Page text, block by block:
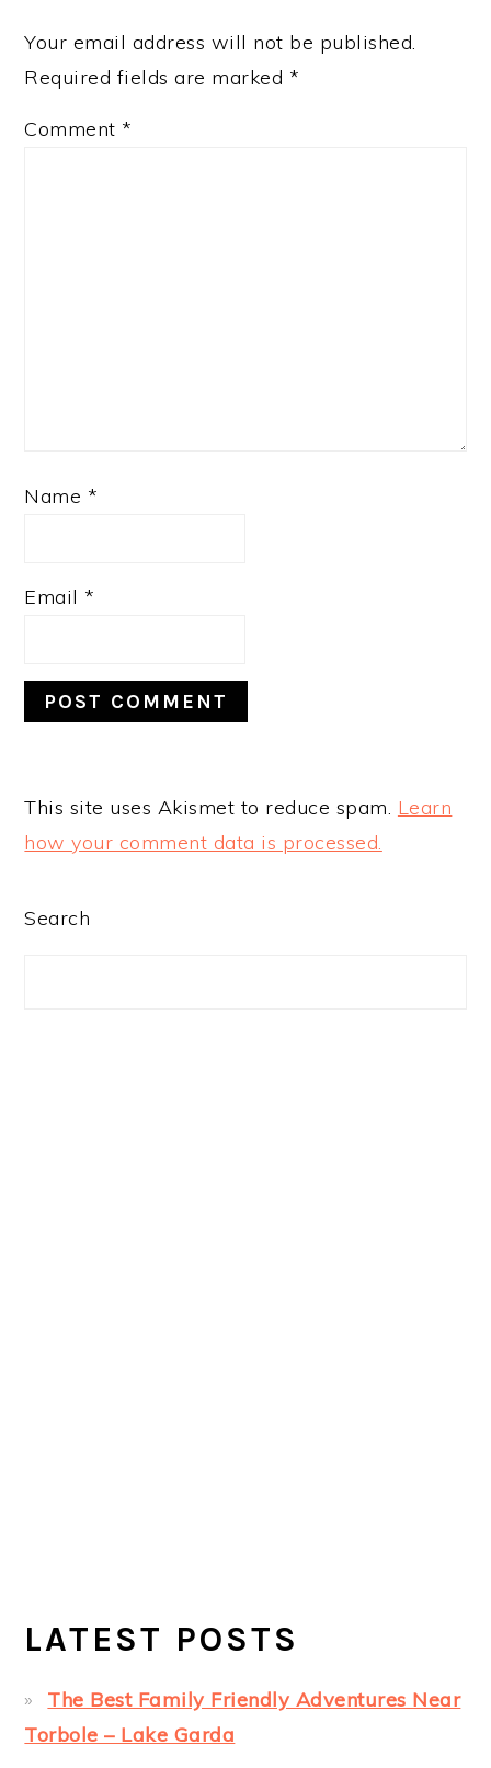
Your email address will not be published.
Required fields are marked *
Comment *
Name *
Email *
This site uses Akismet to reduce spam. Learn
how your comment data is processed.
PRIMARY
Search
LATEST POSTS
The Best Family Friendly Adventures Near
Torbole – Lake Garda